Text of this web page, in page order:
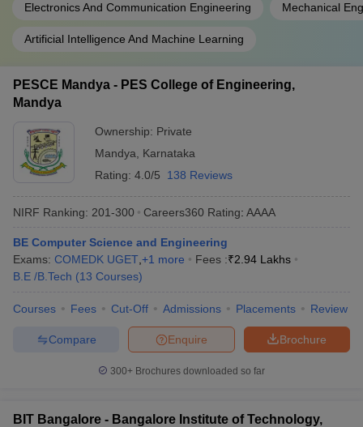
Electronics And Communication Engineering Mechanical
Artificial Intelligence And Machine Learning
PESCE Mandya - PES College of Engineering,
Mandya
Ownership: Private
Mandya
Karnataka
Rating: 4.0/5 138 Reviews
NIRF Ranking: 201-300 Careers360 Rating: AAAA
BE Computer Science and Engineering
Exams: COMEDK UGET +1 more Fees :₹2.94 Lakhs
B.E /B.Tech (13 Courses)
Courses Fees Cut-Off Admissions Placements Review
Brochure
Enquire
Compare
300+ Brochures downloaded so far
BIT Bangalore - Bangalore Institute of Technology,